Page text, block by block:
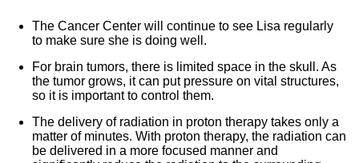
The Cancer Center will continue to see Lisa regularly
to make sure she is doing well.
For brain tumors, there is limited space in the skull. As
the tumor grows, it can put pressure on vital structures,
so it is important to control them.
The delivery of radiation in proton therapy takes only a
matter of minutes. With proton therapy, the radiation can
be delivered in a more focused manner and